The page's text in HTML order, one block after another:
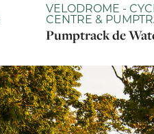
VELODROME -
CENTRE &
Pumptrack de